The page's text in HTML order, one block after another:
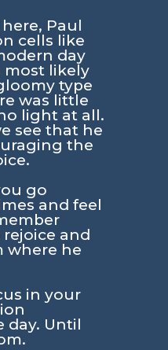
Paul
cells like
day
most likely
type
was little
light at all.
see that he
the
go
and feel
rejoice and
where he
in your
Until